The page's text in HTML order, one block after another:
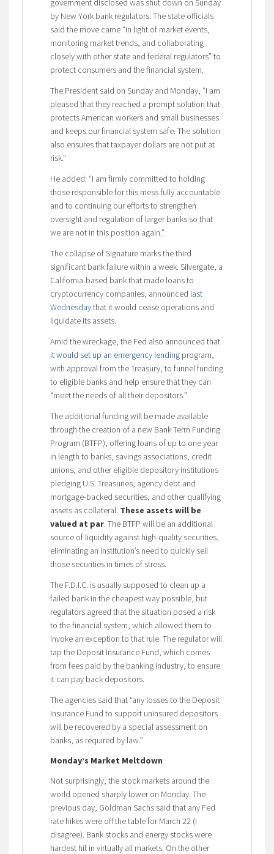
government disclosed was shut down on Sunday
by New York bank regulators. The state officials
said the move came “in light of market events,
monitoring market trends, and collaborating
closely with other state and federal regulators” to
protect consumers and the financial system.
The President said on Sunday and Monday, “I am
pleased that they reached a prompt solution that
protects American workers and small businesses
and keeps our financial system safe. The solution
also ensures that taxpayer dollars are not put at
risk.”
He added: “I am firmly committed to holding
those responsible for this mess fully accountable
and to continuing our efforts to strengthen
oversight and regulation of larger banks so that
we are not in this position again.”
The collapse of Signature marks the third
significant bank failure within a week. Silvergate, a
California-based bank that made loans to
cryptocurrency companies, announced last
Wednesdaythat it would cease operations and
liquidate its assets.
Amid the wreckage, the Fed also announced that
itwould set up an emergency lendingprogram,
with approval from the Treasury, to funnel funding
to eligible banks and help ensure that they can
“meet the needs of all their depositors.”
The additional funding will be made available
through the creation of a new Bank Term Funding
Program (BTFP), offering loans of up to one year
in length to banks, savings associations, credit
unions, and other eligible depository institutions
pledging U.S. Treasuries, agency debt and
mortgage-backed securities, and other qualifying
assets as collateral. These assets will be
valued at par. The BTFP will be an additional
source of liquidity against high-quality securities,
eliminating an institution’s need to quickly sell
those securities in times of stress.
The F.D.I.C. is usually supposed to clean up a
failed bank in the cheapest way possible, but
regulators agreed that the situation posed a risk
to the financial system, which allowed them to
invoke an exception to that rule. The regulator will
tap the Deposit Insurance Fund, which comes
from fees paid by the banking industry, to ensure
it can pay back depositors.
The agencies said that “any losses to the Deposit
Insurance Fund to support uninsured depositors
will be recovered by a special assessment on
banks, as required by law.”
Monday’s Market Meltdown
Not surprisingly, the stock markets around the
world opened sharply lower on Monday. The
previous day, Goldman Sachs said that any Fed
rate hikes were off the table for March 22 (I
disagree). Bank stocks and energy stocks were
hardest hit in virtually all markets. On the other